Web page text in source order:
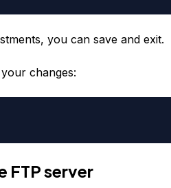
you can save and exit.
changes:
FTP server